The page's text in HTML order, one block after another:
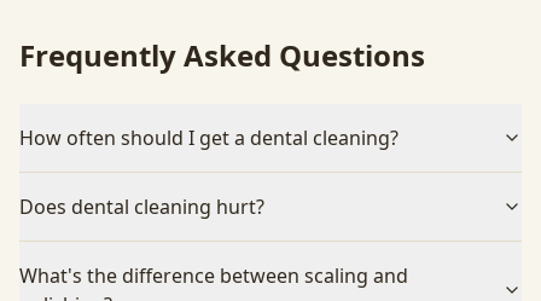
Frequently Asked Questions
How often should I get a dental cleaning?
Does dental cleaning hurt?
What's the difference between scaling and